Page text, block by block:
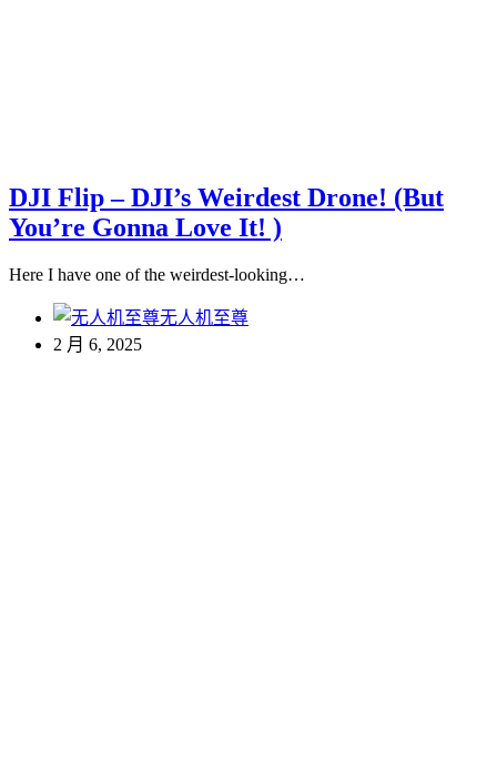
DJI Flip – DJI’s Weirdest Drone! (But
You’re Gonna Love It! )
Here I have one of the weirdest-looking…
无人机至尊
2 月 6, 2025